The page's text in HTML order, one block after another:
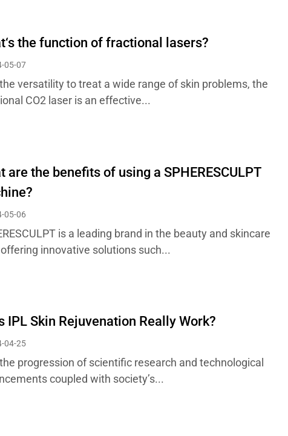
the function of fractional lasers?
05-07
versatility to treat a wide range of skin problems, the
CO2 laser is an effective...
are the benefits of using a SPHERESCULPT
05-06
is a leading brand in the beauty and skincare
innovative solutions such...
IPL Skin Rejuvenation Really Work?
04-25
progression of scientific research and technological
coupled with society’s...